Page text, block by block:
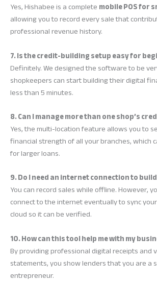
Yes, Hishabee is a completemobile POS for
allowing you to record every sale that
professional revenue history.
7. Is the credit-building setup easy for
Definitely. We designed the software to be
shopkeepers can start building their digital
less than 5 minutes.
8. Can I manage more than one shop’s
Yes, the multi-location feature allows you to
financial strength of all your branches, which
for larger loans.
9. Do I need an internet connection to
You can record sales while offline. However,
connect to the internet eventually to sync
cloud so it can be verified.
10. How can this tool help me with my
By providing professional digital receipts and
statements, you show lenders that you are a
entrepreneur.